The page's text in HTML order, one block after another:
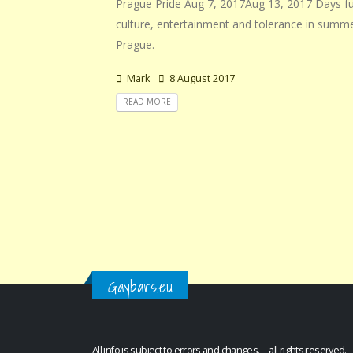
Prague Pride Aug 7, 2017Aug 13, 2017 Days
culture, entertainment and tolerance in
Prague.
Mark 8 August 2017
READ MORE
Gaybars.eu
All info is subject to errors and changes. all rights reserved.